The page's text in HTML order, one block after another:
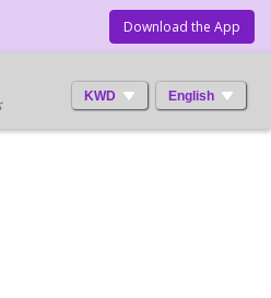
Download the App
KWD English